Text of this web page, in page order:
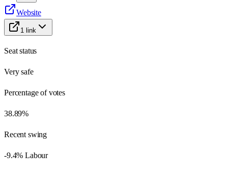
Website
1 link
Seat status
Very safe
Percentage of votes
38.89%
Recent swing
-9.4% Labour